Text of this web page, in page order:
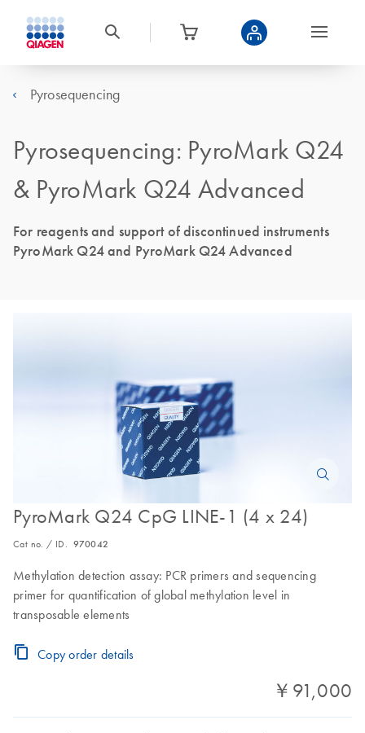
Pyrosequencing
Pyrosequencing: PyroMark Q24
& PyroMark Q24 Advanced
For reagents and support of discontinued instruments
PyroMark Q24 and PyroMark Q24 Advanced
PyroMark Q24 CpG LINE-1 (4 x 24)
Cat no. / ID. 970042
Methylation detection assay: PCR primers and sequencing
primer for quantification of global methylation level in
transposable elements
Copy order details
￥91,000